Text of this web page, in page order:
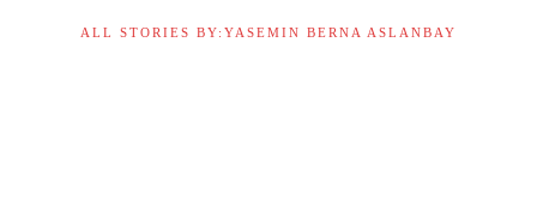
ALL STORIES BY:YASEMIN BERNA ASLANBAY